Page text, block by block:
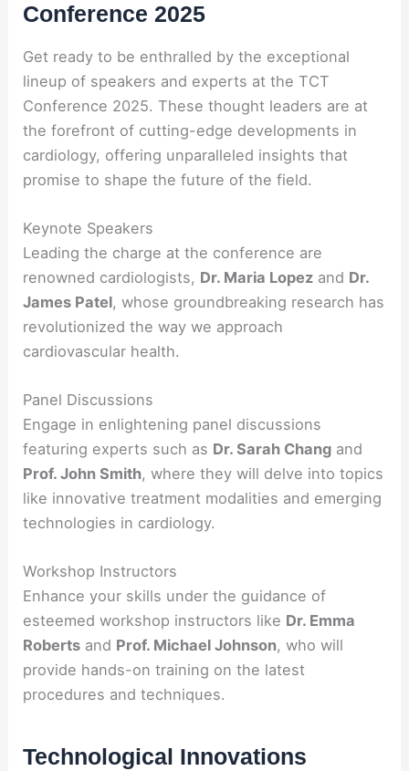
Conference 2025
Get ready to be enthralled by the exceptional
lineup of speakers and experts at the TCT
Conference 2025. These thought leaders are at
the forefront of cutting-edge developments in
cardiology, offering unparalleled insights that
promise to shape the future of the field.
Keynote Speakers
Leading the charge at the conference are
renowned cardiologists, Dr. Maria Lopez and Dr.
James Patel, whose groundbreaking research has
revolutionized the way we approach
cardiovascular health.
Panel Discussions
Engage in enlightening panel discussions
featuring experts such as Dr. Sarah Chang and
Prof. John Smith, where they will delve into topics
like innovative treatment modalities and emerging
technologies in cardiology.
Workshop Instructors
Enhance your skills under the guidance of
esteemed workshop instructors like Dr. Emma
Roberts and Prof. Michael Johnson, who will
provide hands-on training on the latest
procedures and techniques.
Technological Innovations